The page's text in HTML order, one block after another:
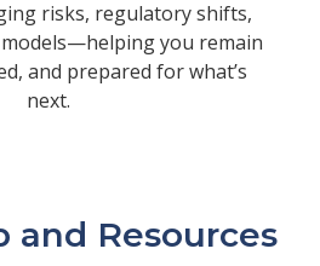
risks, regulatory shifts,
you remain
and prepared for what’s
next.
and Resources